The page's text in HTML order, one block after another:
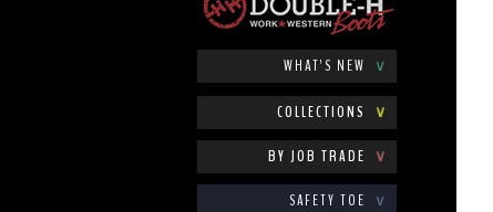
WHAT'S NEW ∨
COLLECTIONS ∨
BY JOB TRADE ∨
SAFETY TOE ∨